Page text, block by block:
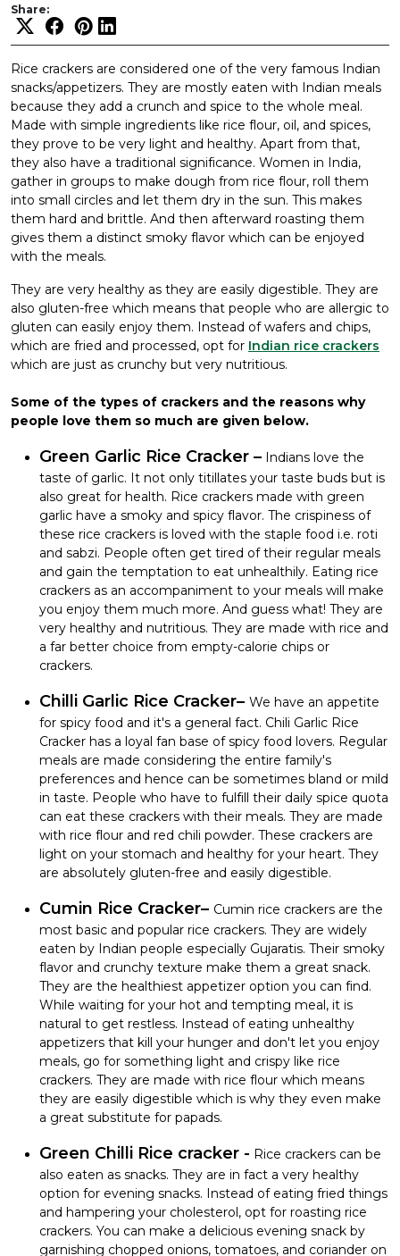
Share:
Rice crackers are considered one of the very famous Indian
snacks/appetizers. They are mostly eaten with Indian meals
because they add a crunch and spice to the whole meal.
Made with simple ingredients like rice flour, oil, and spices,
they prove to be very light and healthy. Apart from that,
they also have a traditional significance. Women in India,
gather in groups to make dough from rice flour, roll them
into small circles and let them dry in the sun. This makes
them hard and brittle. And then afterward roasting them
gives them a distinct smoky flavor which can be enjoyed
with the meals.
They are very healthy as they are easily digestible. They are
also gluten-free which means that people who are allergic to
gluten can easily enjoy them. Instead of wafers and chips,
which are fried and processed, opt for Indian rice crackers
which are just as crunchy but very nutritious.
Some of the types of crackers and the reasons why
people love them so much are given below.
Green Garlic Rice Cracker – Indians love the
taste of garlic. It not only titillates your taste buds but is
also great for health. Rice crackers made with green
garlic have a smoky and spicy flavor. The crispiness of
these rice crackers is loved with the staple food i.e. roti
and sabzi. People often get tired of their regular meals
and gain the temptation to eat unhealthily. Eating rice
crackers as an accompaniment to your meals will make
you enjoy them much more. And guess what! They are
very healthy and nutritious. They are made with rice and
a far better choice from empty-calorie chips or
crackers.
Chilli Garlic Rice Cracker– We have an appetite
for spicy food and it's a general fact. Chili Garlic Rice
Cracker has a loyal fan base of spicy food lovers. Regular
meals are made considering the entire family's
preferences and hence can be sometimes bland or mild
in taste. People who have to fulfill their daily spice quota
can eat these crackers with their meals. They are made
with rice flour and red chili powder. These crackers are
light on your stomach and healthy for your heart. They
are absolutely gluten-free and easily digestible.
Cumin Rice Cracker– Cumin rice crackers are the
most basic and popular rice crackers. They are widely
eaten by Indian people especially Gujaratis. Their smoky
flavor and crunchy texture make them a great snack.
They are the healthiest appetizer option you can find.
While waiting for your hot and tempting meal, it is
natural to get restless. Instead of eating unhealthy
appetizers that kill your hunger and don't let you enjoy
meals, go for something light and crispy like rice
crackers. They are made with rice flour which means
they are easily digestible which is why they even make
a great substitute for papads.
Green Chilli Rice cracker - Rice crackers can be
also eaten as snacks. They are in fact a very healthy
option for evening snacks. Instead of eating fried things
and hampering your cholesterol, opt for roasting rice
crackers. You can make a delicious evening snack by
garnishing chopped onions, tomatoes, and coriander on